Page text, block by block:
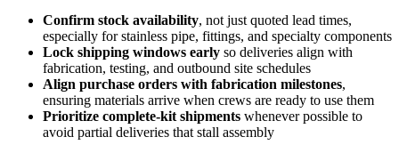
Confirm stock availability, not just quoted lead times,
especially for stainless pipe, fittings, and specialty components
Lock shipping windows early so deliveries align with
fabrication, testing, and outbound site schedules
Align purchase orders with fabrication milestones,
ensuring materials arrive when crews are ready to use them
Prioritize complete-kit shipments whenever possible to
avoid partial deliveries that stall assembly